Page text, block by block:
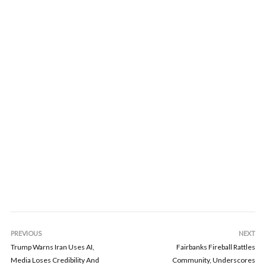
PREVIOUS
Trump Warns Iran Uses AI,
Media Loses Credibility And
NEXT
Fairbanks Fireball Rattles
Community, Underscores